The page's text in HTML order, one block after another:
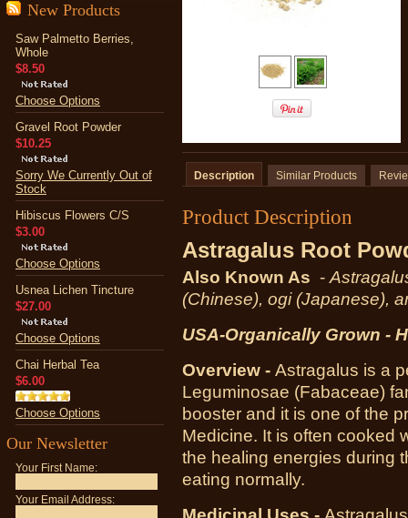
New Products
Saw Palmetto Berries,
Whole
$8.50
Choose Options
Gravel Root Powder
$10.25
Sorry We Currently Out of
Stock
Hibiscus Flowers C/S
$3.00
Choose Options
Usnea Lichen Tincture
$27.00
Choose Options
Chai Herbal Tea
$6.00
Choose Options
Our Newsletter
Your First Name:
Your Email Address:
Description Similar Products
Product Description
Astragalus Root P
Also Known As -
(Chinese), ogi (Japanese),
USA-Organically Grown -
Overview - Astragalus is a
Leguminosae (Fabaceae)
booster and it is one of the
Medicine. It is often cooked
the healing energies during
eating normally.